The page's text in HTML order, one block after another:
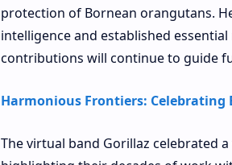
protection of Bornean orangutans.
intelligence and established
contributions will continue to guide
Harmonious Frontiers: Celebrating
The virtual band Gorillaz celebrated